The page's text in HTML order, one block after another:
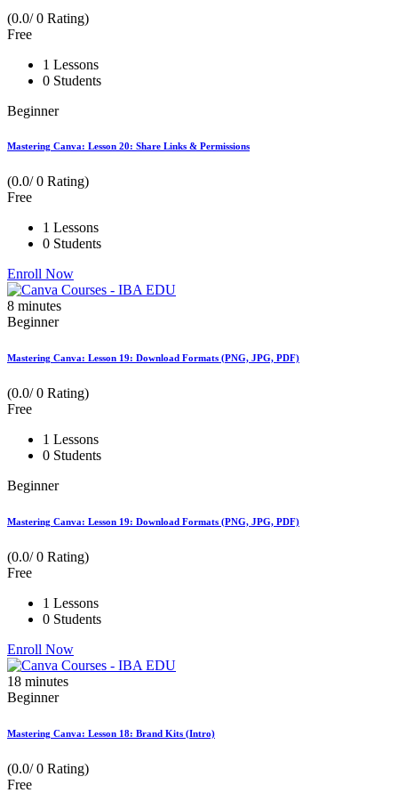
(0.0/ 0 Rating)
Free
1 Lessons
0 Students
Beginner
Mastering Canva: Lesson 20: Share Links & Permissions
(0.0/ 0 Rating)
Free
1 Lessons
0 Students
Enroll Now
8 minutes
Beginner
Mastering Canva: Lesson 19: Download Formats (PNG, JPG, PDF)
(0.0/ 0 Rating)
Free
1 Lessons
0 Students
Beginner
Mastering Canva: Lesson 19: Download Formats (PNG, JPG, PDF)
(0.0/ 0 Rating)
Free
1 Lessons
0 Students
Enroll Now
18 minutes
Beginner
Mastering Canva: Lesson 18: Brand Kits (Intro)
(0.0/ 0 Rating)
Free